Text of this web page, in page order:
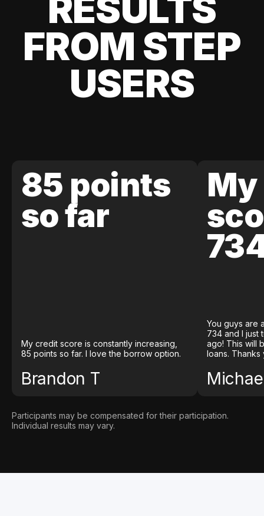
RESULTS
FROM STEP
USERS
85 points
so far
My credit score is constantly increasing,
85 points so far. I love the borrow option.
Brandon T
You guys are
734 and I just
ago! This will
loans. Thanks
Participants may be compensated for their participation.
Individual results may vary.